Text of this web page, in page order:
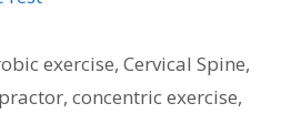
exercise,Cervical Spine,
, concentric exercise,